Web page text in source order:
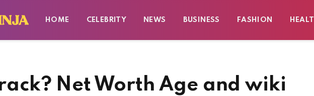
HOME CELEBRITY NEWS BUSINESS FASHION
Net Worth Age and wiki